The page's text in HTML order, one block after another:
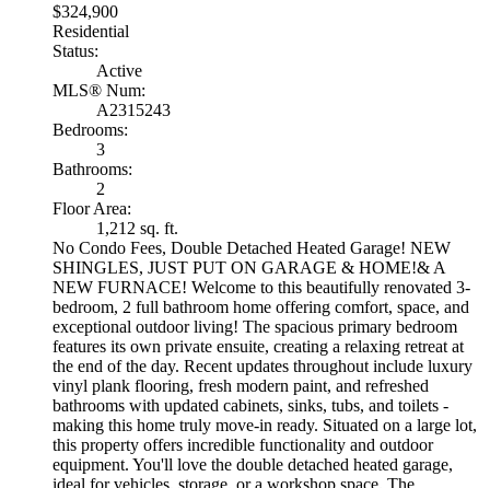
$324,900
Residential
Status:
Active
MLS® Num:
A2315243
Bedrooms:
3
Bathrooms:
2
Floor Area:
1,212 sq. ft.
No Condo Fees, Double Detached Heated Garage! NEW
SHINGLES, JUST PUT ON GARAGE & HOME!& A
NEW FURNACE! Welcome to this beautifully renovated 3-
bedroom, 2 full bathroom home offering comfort, space, and
exceptional outdoor living! The spacious primary bedroom
features its own private ensuite, creating a relaxing retreat at
the end of the day. Recent updates throughout include luxury
vinyl plank flooring, fresh modern paint, and refreshed
bathrooms with updated cabinets, sinks, tubs, and toilets -
making this home truly move-in ready. Situated on a large lot,
this property offers incredible functionality and outdoor
equipment. You'll love the double detached heated garage,
ideal for vehicles, storage, or a workshop space. The